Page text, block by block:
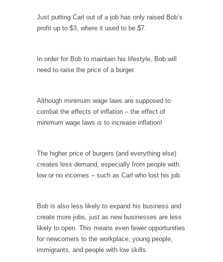
A few cheering thoughts on terrorism. This
column specializes...
In the feudal era there were the “three
estates”...
Students
In welcoming a new class, Mike Adams,
professor at...
Civilizations
So I’m at Crown Billiards in San Ramon for...
Islamists get much of...
Radical Islam’s War on Beer
While I was in Egypt this past summer, my...
Gun Control in France
Just putting Carl out of a job has only raised Bob’s
profit up to $3, where it used to be $7.
In order for Bob to maintain his lifestyle, Bob will
need to raise the price of a burger.
Although minimum wage laws are supposed to
combat the effects of inflation – the effect of
minimum wage laws is to increase inflation!
The higher price of burgers (and everything else)
creates less demand, especially from people with
low or no incomes – such as Carl who lost his job.
Bob is also less likely to expand his business and
create more jobs, just as new businesses are less
likely to open. This means even fewer opportunities
for newcomers to the workplace, young people,
immigrants, and people with low skills.